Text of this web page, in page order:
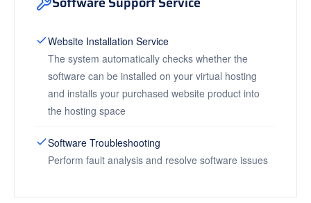
Website Installation Service
The system automatically checks whether the
software can be installed on your virtual hosting
and installs your purchased website product into
the hosting space
Software Troubleshooting
Perform fault analysis and resolve software issues